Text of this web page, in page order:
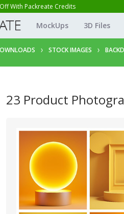
With Packreate Credits
MockUps 3D Files
STOCK IMAGES
23 Product